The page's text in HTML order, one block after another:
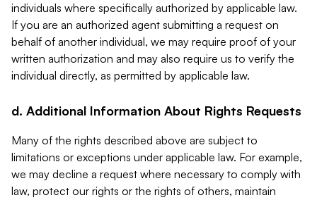
individuals where specifically authorized by applicable law.
If you are an authorized agent submitting a request on
behalf of another individual, we may require proof of your
written authorization and may also require us to verify the
individual directly, as permitted by applicable law.
d. Additional Information About Rights Requests
Many of the rights described above are subject to
limitations or exceptions under applicable law. For example,
we may decline a request where necessary to comply with
law, protect our rights or the rights of others, maintain